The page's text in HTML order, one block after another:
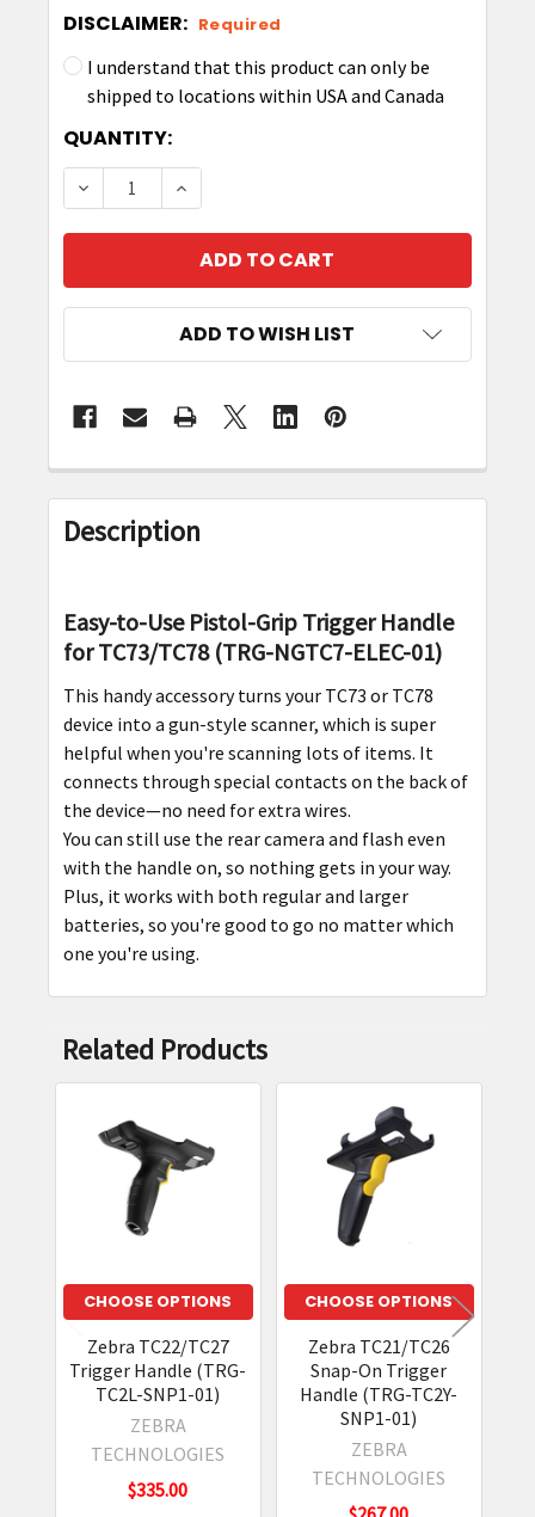
DISCLAIMER: Required
I understand that this product can only be
shipped to locations within USA and Canada
CURRENT
STOCK:
QUANTITY:
DECREASE QUANTITY OF ELECTRONIC
INCREASE QUANTITY OF
ADD TO WISH LIST
FREQUENTLY
BOUGHT
TOGETHER:
SELECT
ALL
ADD
SELECTED
TO CART
Description
Easy-to-Use Pistol-Grip Trigger Handle
for TC73/TC78 (TRG-NGTC7-ELEC-01)
This handy accessory turns your TC73 or TC78
device into a gun-style scanner, which is super
helpful when you're scanning lots of items. It
connects through special contacts on the back of
the device—no need for extra wires.
You can still use the rear camera and flash even
with the handle on, so nothing gets in your way.
Plus, it works with both regular and larger
batteries, so you're good to go no matter which
one you're using.
Related Products
Related
Products
CHOOSE OPTIONS
Zebra TC22/TC27
Trigger Handle (TRG-
TC2L-SNP1-01)
ZEBRA
TECHNOLOGIES
$335.00
CHOOSE OPTIONS
Zebra TC21/TC26
Snap-On Trigger
Handle (TRG-TC2Y-
SNP1-01)
ZEBRA
TECHNOLOGIES